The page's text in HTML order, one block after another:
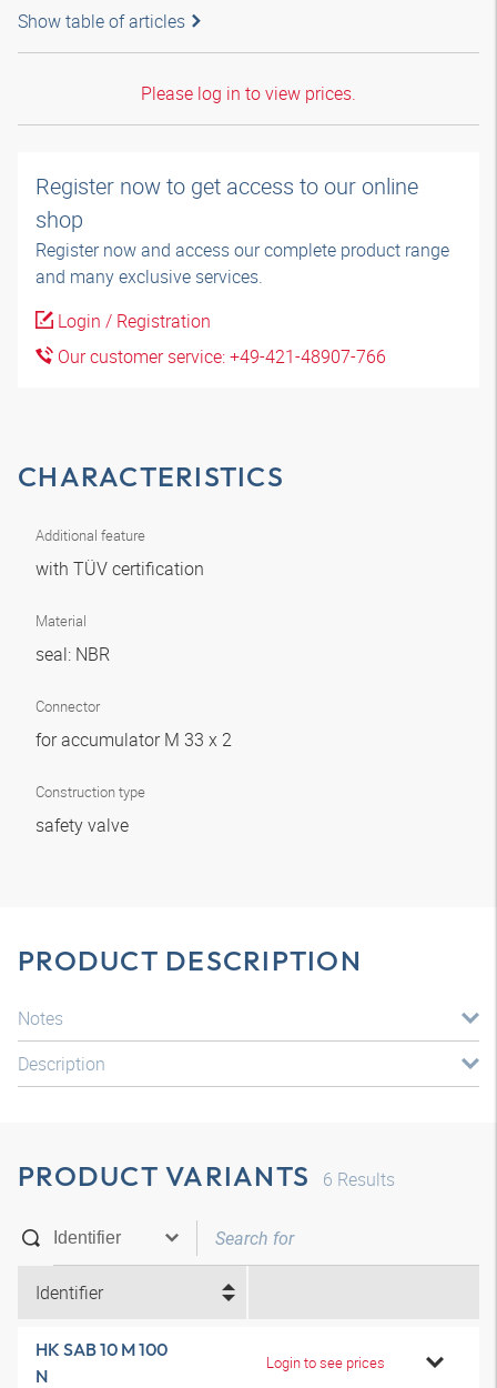
Show table of articles
Please log in to view prices.
Register now to get access to our online
shop
Register now and access our complete product range
and many exclusive services.
Login / Registration
Our customer service: +49-421-48907-766
CHARACTERISTICS
Additional feature
with TÜV certification
Material
seal: NBR
Connector
for accumulator M 33 x 2
Construction type
safety valve
PRODUCT DESCRIPTION
Notes
Description
PRODUCT VARIANTS 6 Results
Identifier
HK SAB 10 M 100
N
Login to see prices